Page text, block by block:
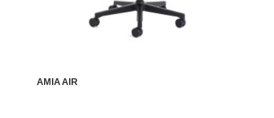
AMIA AIR